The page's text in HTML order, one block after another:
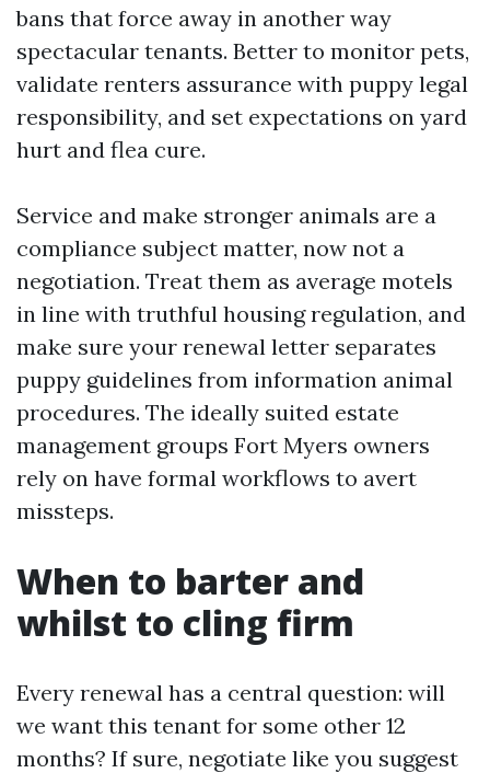
bans that force away in another way
spectacular tenants. Better to monitor pets,
validate renters assurance with puppy legal
responsibility, and set expectations on yard
hurt and flea cure.
Service and make stronger animals are a
compliance subject matter, now not a
negotiation. Treat them as average motels
in line with truthful housing regulation, and
make sure your renewal letter separates
puppy guidelines from information animal
procedures. The ideally suited estate
management groups Fort Myers owners
rely on have formal workflows to avert
missteps.
When to barter and
whilst to cling firm
Every renewal has a central question: will
we want this tenant for some other 12
months? If sure, negotiate like you suggest